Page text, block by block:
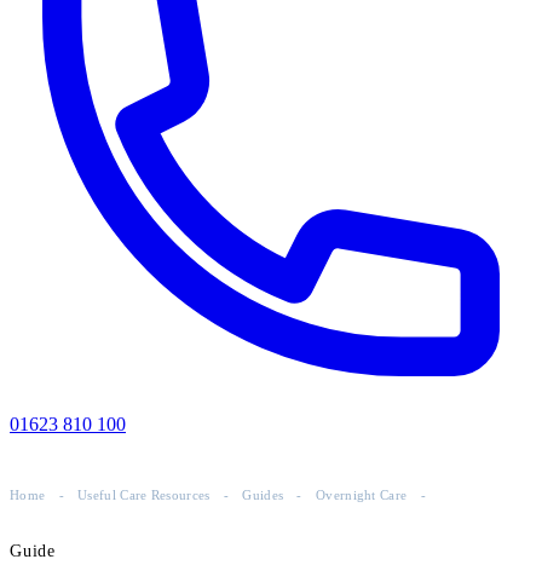
01623 810 100
Home - Useful Care Resources - Guides - Overnight Care -
Guide